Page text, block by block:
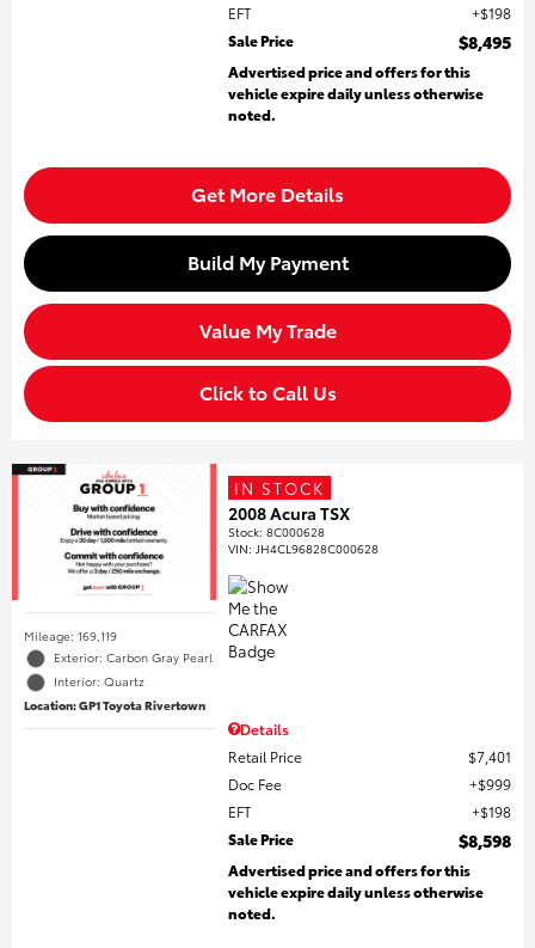
EFT
$198
Sale Price
$8,495
Advertised price and offers for this
vehicle expire daily unless otherwise
noted.
Get More Details
Build My Payment
Value My Trade
Click to Call Us
Mileage: 169,119
Exterior: Carbon Gray Pearl
Interior: Quartz
Location: GP1 Toyota Rivertown
IN STOCK
2008 Acura TSX
Stock:8C000628
VIN: JH4CL96828C000628
Details
Retail Price
$7,401
Doc Fee
$999
EFT
$198
Sale Price
$8,598
Advertised price and offers for this
vehicle expire daily unless otherwise
noted.